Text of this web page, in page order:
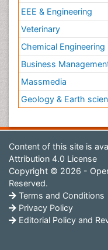
EEE & Engineering
Veterinary
Chemical Engineering
Business
Massmedia
Geology & Earth
Content of this site is
Attribution 4.0 License
Copyright © 2026 -
Reserved.
Terms and Conditions
Privacy Policy
Editorial Policy and